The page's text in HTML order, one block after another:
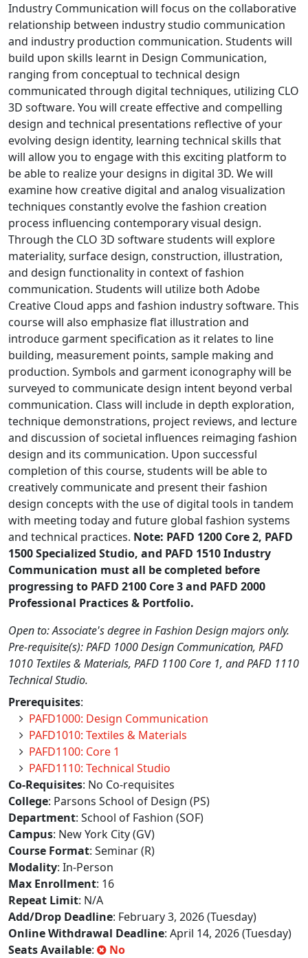
Industry Communication will focus on the collaborative
relationship between industry studio communication
and industry production communication. Students will
build upon skills learnt in Design Communication,
ranging from conceptual to technical design
communicated through digital techniques, utilizing CLO
3D software. You will create effective and compelling
design and technical presentations reflective of your
evolving design identity, learning technical skills that
will allow you to engage with this exciting platform to
be able to realize your designs in digital 3D. We will
examine how creative digital and analog visualization
techniques constantly evolve the fashion creation
process influencing contemporary visual design.
Through the CLO 3D software students will explore
materiality, surface design, construction, illustration,
and design functionality in context of fashion
communication. Students will utilize both Adobe
Creative Cloud apps and fashion industry software. This
course will also emphasize flat illustration and
introduce garment specification as it relates to line
building, measurement points, sample making and
production. Symbols and garment iconography will be
surveyed to communicate design intent beyond verbal
communication. Class will include in depth exploration,
technique demonstrations, project reviews, and lecture
and discussion of societal influences reimaging fashion
design and its communication. Upon successful
completion of this course, students will be able to
creatively communicate and present their fashion
design concepts with the use of digital tools in tandem
with meeting today and future global fashion systems
and technical practices. Note: PAFD 1200 Core 2, PAFD
1500 Specialized Studio, and PAFD 1510 Industry
Communication must all be completed before
progressing to PAFD 2100 Core 3 and PAFD 2000
Professional Practices & Portfolio.
Open to: Associate's degree in Fashion Design majors only.
Pre-requisite(s): PAFD 1000 Design Communication, PAFD
1010 Textiles & Materials, PAFD 1100 Core 1, and PAFD 1110
Technical Studio.
Prerequisites:
PAFD1000: Design Communication
PAFD1010: Textiles & Materials
PAFD1100: Core 1
PAFD1110: Technical Studio
Co-Requisites: No Co-requisites
College: Parsons School of Design (PS)
Department: School of Fashion (SOF)
Campus: New York City (GV)
Course Format: Seminar (R)
Modality: In-Person
Max Enrollment: 16
Repeat Limit: N/A
Add/Drop Deadline: February 3, 2026 (Tuesday)
Online Withdrawal Deadline: April 14, 2026 (Tuesday)
Seats Available:
No